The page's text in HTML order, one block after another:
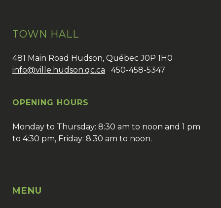
TOWN HALL
481 Main Road Hudson, Québec J0P 1H0
info@ville.hudson.qc.ca 450-458-5347
OPENING HOURS
Monday to Thursday: 8:30 am to noon and 1 pm
to 4:30 pm, Friday: 8:30 am to noon.
MENU